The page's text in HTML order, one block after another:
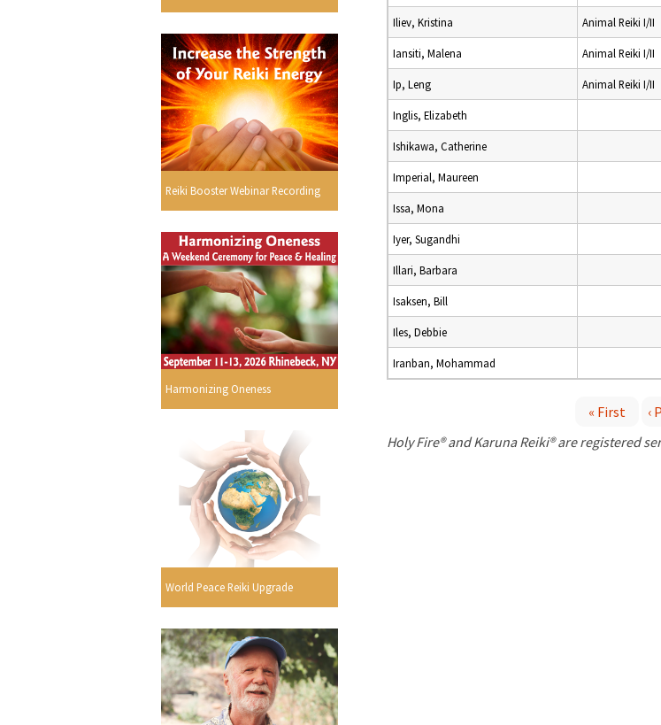
Reiki Booster Webinar Recording
Harmonizing Oneness
World Peace Reiki Upgrade
Iliev, Kristina Animal Reiki I/II
Iansiti, Malena Animal Reiki I/II
Ip, Leng Animal Reiki I/II
Inglis, Elizabeth
Ishikawa, Catherine
Imperial, Maureen
Issa, Mona
Iyer, Sugandhi
Illari, Barbara
Isaksen, Bill
Iles, Debbie
Iranban, Mohammad
P
« First ‹
Holy Fire® and Karuna Reiki® are registered